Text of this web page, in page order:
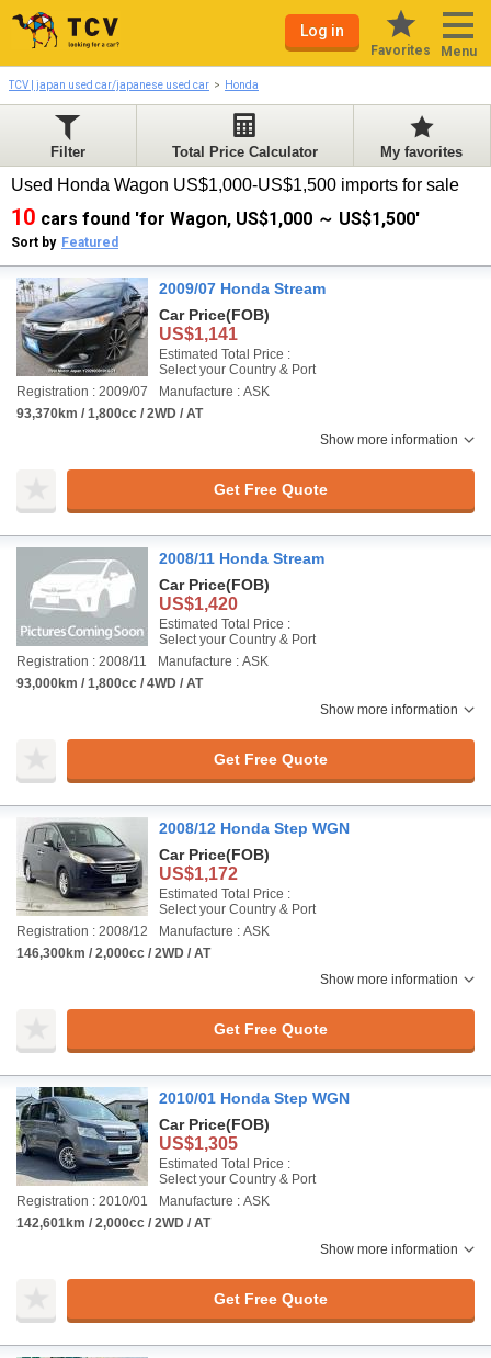
Log in
Favorites Menu
TCV | japan used car/japanese used car Honda
Filter Total Price Calculator My favorites
Used Honda Wagon US$1,000-US$1,500 imports for sale
10 cars found 'for Wagon, US$1,000 ～ US$1,500'
Sort by Featured
2009/07 Honda Stream
Car Price(FOB)
US$1,141
Estimated Total Price :
Select your Country & Port
Registration : 2009/07
Manufacture : ASK
93,370km / 1,800cc / 2WD / AT
Show more information
Get Free Quote
2008/11 Honda Stream
Car Price(FOB)
US$1,420
Estimated Total Price :
Select your Country & Port
Registration : 2008/11
Manufacture : ASK
93,000km / 1,800cc / 4WD / AT
Show more information
Get Free Quote
2008/12 Honda Step WGN
Car Price(FOB)
US$1,172
Estimated Total Price :
Select your Country & Port
Registration : 2008/12
Manufacture : ASK
146,300km / 2,000cc / 2WD / AT
Show more information
Get Free Quote
2010/01 Honda Step WGN
Car Price(FOB)
US$1,305
Estimated Total Price :
Select your Country & Port
Registration : 2010/01
Manufacture : ASK
142,601km / 2,000cc / 2WD / AT
Show more information
Get Free Quote